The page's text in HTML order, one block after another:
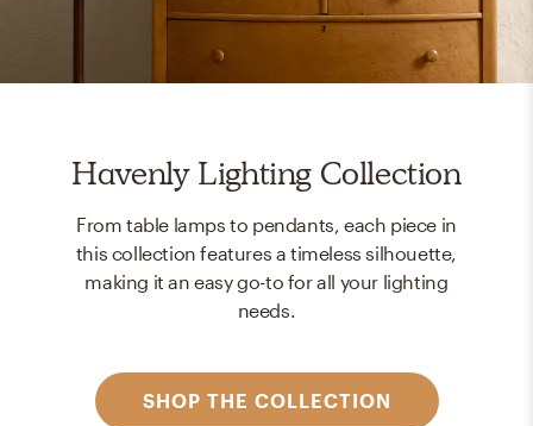
Havenly Lighting Collection
From table lamps to pendants, each piece in
this collection features a timeless silhouette,
making it an easy go-to for all your lighting
needs.
SHOP THE COLLECTION